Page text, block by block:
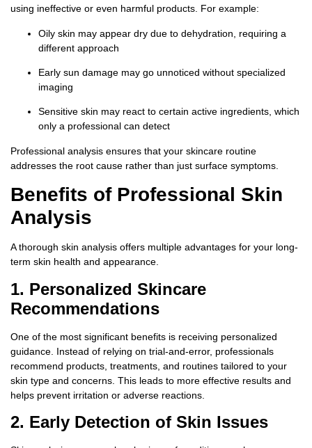
using ineffective or even harmful products. For example:
Oily skin may appear dry due to dehydration, requiring a
different approach
Early sun damage may go unnoticed without specialized
imaging
Sensitive skin may react to certain active ingredients, which
only a professional can detect
Professional analysis ensures that your skincare routine
addresses the root cause rather than just surface symptoms.
Benefits of Professional Skin
Analysis
A thorough skin analysis offers multiple advantages for your long-
term skin health and appearance.
1. Personalized Skincare
Recommendations
One of the most significant benefits is receiving personalized
guidance. Instead of relying on trial-and-error, professionals
recommend products, treatments, and routines tailored to your
skin type and concerns. This leads to more effective results and
helps prevent irritation or adverse reactions.
2. Early Detection of Skin Issues